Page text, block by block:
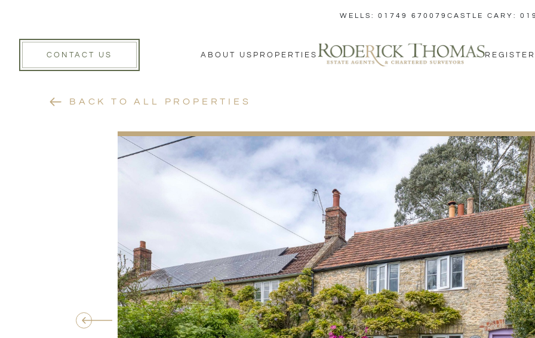
WELLS: 01749 670079 CASTLE CARY:
CONTACT US ABOUT US PROPERTIES
BACK TO ALL PROPERTIES